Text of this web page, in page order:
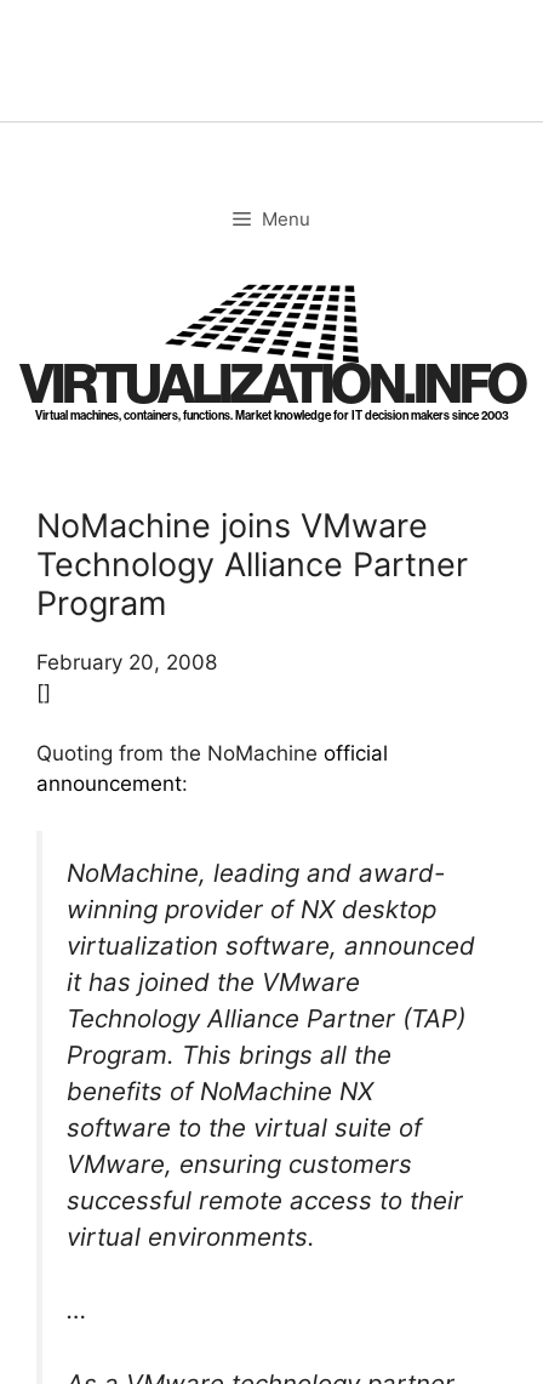
Menu
VIRTUALIZATION.INFO
Virtual machines, containers, functions. Market knowledge for IT decision makers since 2003
NoMachine joins VMware
Technology Alliance Partner
Program
February 20, 2008
[]
Quoting from the NoMachine official
announcement:
NoMachine, leading and award-
winning provider of NX desktop
virtualization software, announced
it has joined the VMware
Technology Alliance Partner (TAP)
Program. This brings all the
benefits of NoMachine NX
software to the virtual suite of
VMware, ensuring customers
successful remote access to their
virtual environments.
…